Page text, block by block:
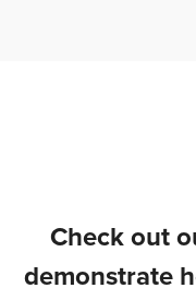
Check out
demonstrate